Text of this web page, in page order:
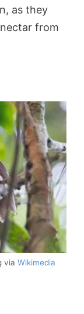
as they
from
via Wikimedia